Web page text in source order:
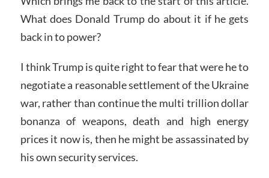
What does Donald Trump do about it if he gets
back in to power?
I think Trump is quite right to fear that were he to
negotiate a reasonable settlement of the Ukraine
war, rather than continue the multi trillion dollar
bonanza of weapons, death and high energy
prices it now is, then he might be assassinated by
his own security services.